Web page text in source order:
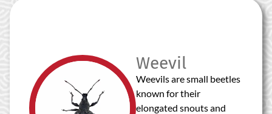
Weevil
Weevils are small beetles
known for their
elongated snouts and